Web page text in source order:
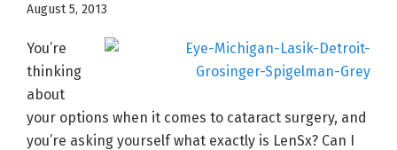
August 5, 2013
You’re
thinking
about
your options when it comes to cataract surgery, and
you’re asking yourself what exactly is LenSx? Can I